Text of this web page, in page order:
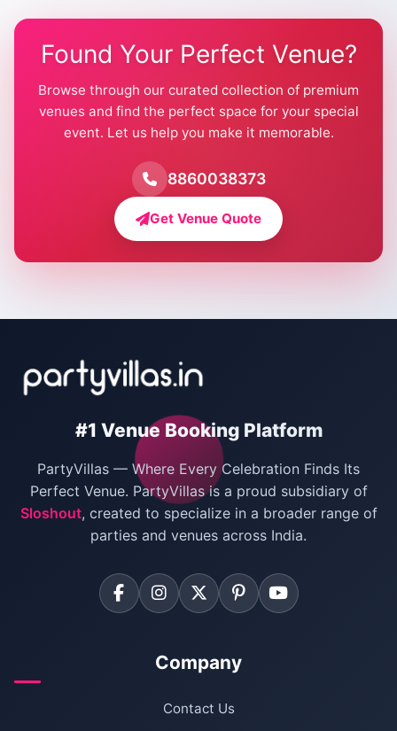
Farmhouse for Wedding in Delhi
Farmhouse for Mehendi / Haldi
Pool Party Venues in Delhi
Farmhouse for Birthday Party in Delhi
Farmhouse for Pool Party in Delhi
Farmhouse for Bachelor Party in Delhi
Villas for New Year Party
Bachelor Party Venues in Delhi
Villas for Birthday Party
Farmhouse for Corporate Party in Delhi
Found Your Perfect Venue?
Browse through our curated collection of premium
venues and find the perfect space for your special
event. Let us help you make it memorable.
8860038373
Get Venue Quote
#1 Venue Booking Platform
PartyVillas — Where Every Celebration Finds Its
Perfect Venue. PartyVillas is a proud subsidiary of
Sloshout, created to specialize in a broader range of
parties and venues across India.
Company
Contact Us